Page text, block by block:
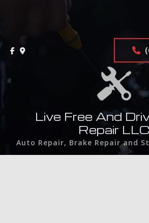
Home
About
Auto Repair
F.A.Q.
Contact
Live Free And
Repair LLC
Auto Repair, Brake Repair and